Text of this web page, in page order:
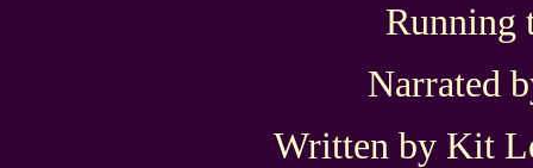
Running
Narrated
Written by Kit